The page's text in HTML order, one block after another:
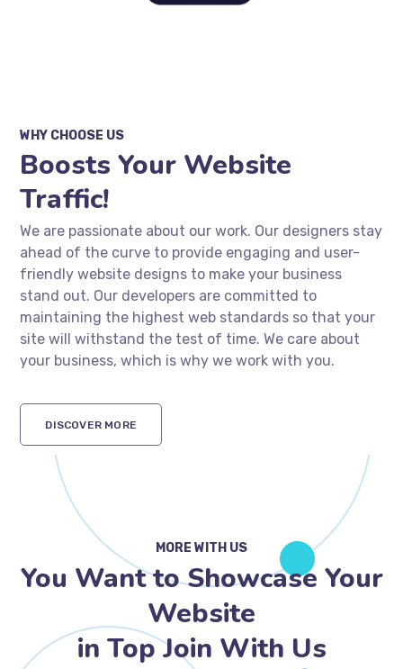
WHY CHOOSE US
Boosts Your Website
Traffic!
We are passionate about our work. Our designers stay
ahead of the curve to provide engaging and user-
friendly website designs to make your business
stand out. Our developers are committed to
maintaining the highest web standards so that your
site will withstand the test of time. We care about
your business, which is why we work with you.
DISCOVER MORE
MORE WITH US
You Want to Showcase Your
Website
in Top Join With Us